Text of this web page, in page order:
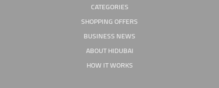
CATEGORIES
SHOPPING OFFERS
BUSINESS NEWS
ABOUT HIDUBAI
HOW IT WORKS